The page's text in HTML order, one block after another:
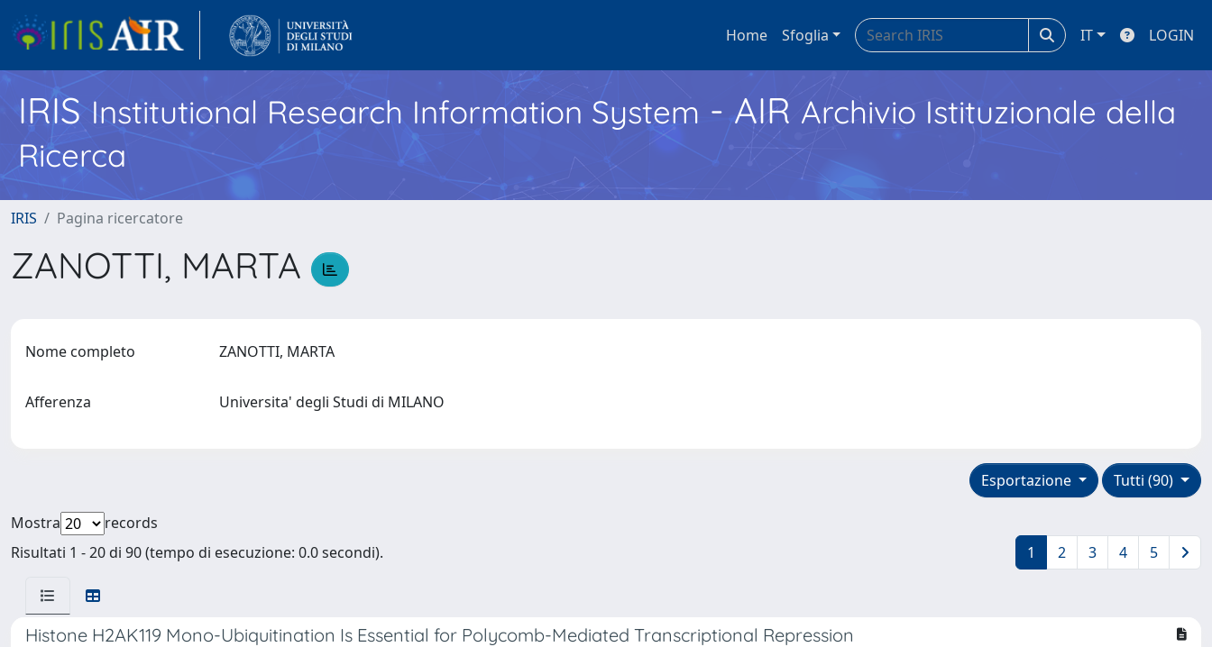
Home Sfoglia IT LOGIN
IRISInstitutional Research Information System - AIR Archivio Istituzionale della
Ricerca
IRIS Pagina ricercatore
ZANOTTI, MARTA
Nome completo ZANOTTI, MARTA
Afferenza Universita' degli Studi di MILANO
Tutti (90)
Esportazione
Mostra
records
Risultati 1 - 20 di 90 (tempo di esecuzione: 0.0 secondi).
1 2 3 4 5
Histone H2AK119 Mono-Ubiquitination Is Essential for Polycomb-Mediated Transcriptional Repression